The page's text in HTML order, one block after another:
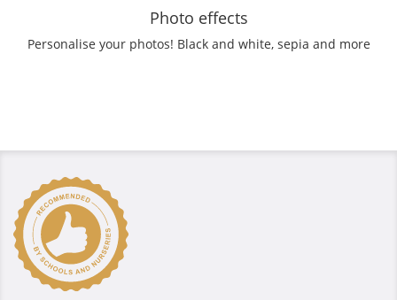
Photo effects
Personalise your photos! Black and white, sepia and more